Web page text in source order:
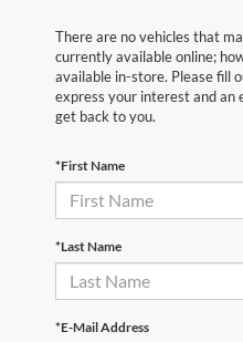
There are no vehicles that
currently available online;
available in-store. Please fill
express your interest and an
get back to you.
*First Name
*Last Name
*E-Mail Address